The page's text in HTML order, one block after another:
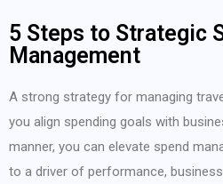
5 Steps to Strategic
Management
A strong strategy for managing
you align spending goals with
manner, you can elevate spend
to a driver of performance,